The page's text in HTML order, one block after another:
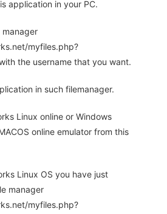
application in your PC.
manager
myfiles.php?
the username that you want.
in such filemanager.
Linux online or Windows
online emulator from this
Linux OS you have just
manager
myfiles.php?